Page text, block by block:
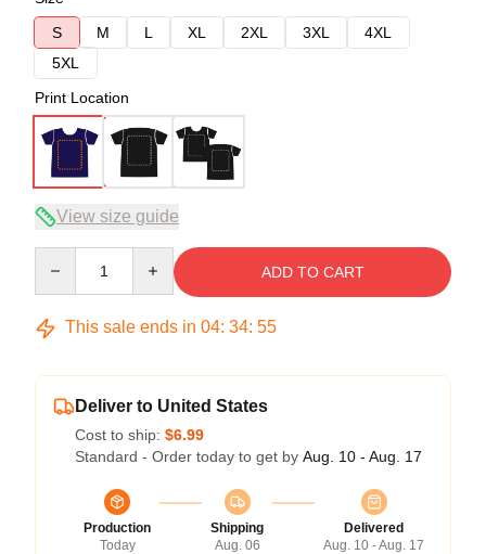
S
M L XL 2XL 3XL
4XL
5XL
Print Location
View size guide
ADD TO CART
This sale ends in 04: 34: 54
Deliver to United States
Cost to ship: $6.99
Standard - Order today to get by Aug. 10 - Aug. 17
Production
Today
Shipping
Aug. 06
Delivered
Aug. 10 - Aug. 17